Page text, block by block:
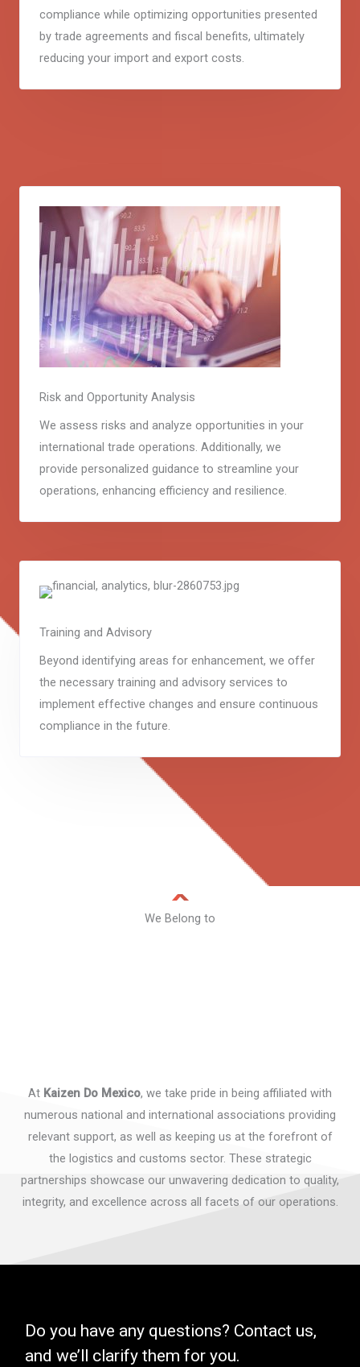
compliance while optimizing opportunities presented
by trade agreements and fiscal benefits, ultimately
reducing your import and export costs.
Risk and Opportunity Analysis
We assess risks and analyze opportunities in your
international trade operations. Additionally, we
provide personalized guidance to streamline your
operations, enhancing efficiency and resilience.
Training and Advisory
Beyond identifying areas for enhancement, we offer
the necessary training and advisory services to
implement effective changes and ensure continuous
compliance in the future.
We Belong to
At Kaizen Do Mexico, we take pride in being affiliated with
numerous national and international associations providing
relevant support, as well as keeping us at the forefront of
the logistics and customs sector. These strategic
partnerships showcase our unwavering dedication to quality,
integrity, and excellence across all facets of our operations.
Do you have any questions? Contact us,
and we’ll clarify them for you.